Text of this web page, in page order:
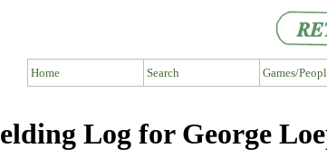
Home Search Games/
Log for George